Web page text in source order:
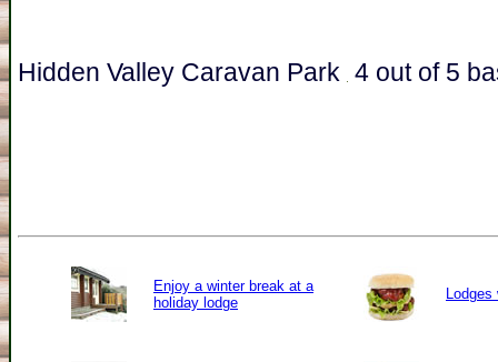
Hidden Valley Caravan Park 4 out of 5
Enjoy a winter break at a
holiday lodge